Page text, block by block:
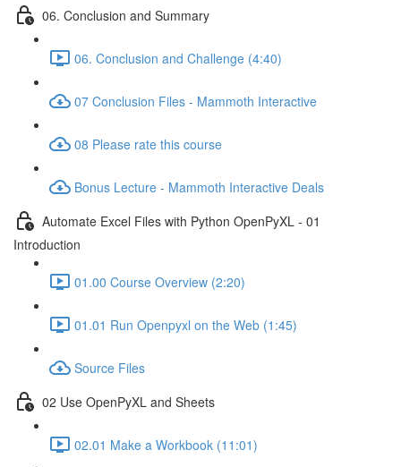
06. Conclusion and Summary
06. Conclusion and Challenge (4:40)
07 Conclusion Files - Mammoth Interactive
08 Please rate this course
Bonus Lecture - Mammoth Interactive Deals
Automate Excel Files with Python OpenPyXL - 01
Introduction
01.00 Course Overview (2:20)
01.01 Run Openpyxl on the Web (1:45)
Source Files
02 Use OpenPyXL and Sheets
02.01 Make a Workbook (11:01)